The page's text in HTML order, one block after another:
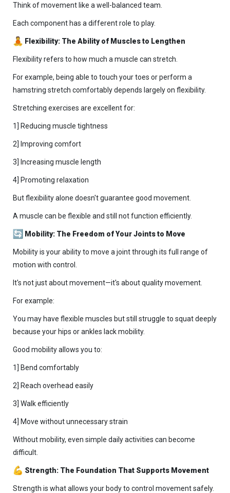
Think of movement like a well-balanced team.
Each component has a different role to play.
Flexibility: The Ability of Muscles to Lengthen
Flexibility refers to how much a muscle can stretch.
For example, being able to touch your toes or perform a
hamstring stretch comfortably depends largely on flexibility.
Stretching exercises are excellent for:
1] Reducing muscle tightness
2] Improving comfort
3] Increasing muscle length
4] Promoting relaxation
But flexibility alone doesn't guarantee good movement.
A muscle can be flexible and still not function efficiently.
Mobility: The Freedom of Your Joints to Move
Mobility is your ability to move a joint through its full range of
motion with control.
It's not just about movement—it's about quality movement.
For example:
You may have flexible muscles but still struggle to squat deeply
because your hips or ankles lack mobility.
Good mobility allows you to:
1] Bend comfortably
2] Reach overhead easily
3] Walk efficiently
4] Move without unnecessary strain
Without mobility, even simple daily activities can become
difficult.
Strength: The Foundation That Supports Movement
Strength is what allows your body to control movement safely.